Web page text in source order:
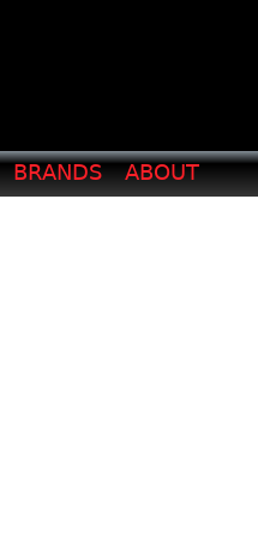
BRANDS ABOUT